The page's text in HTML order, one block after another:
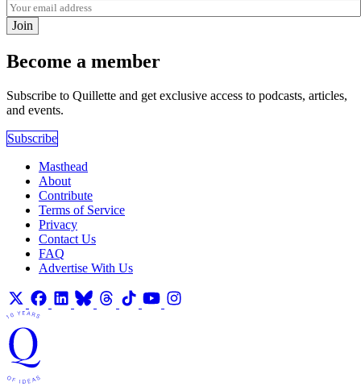
Join
Become a member
Subscribe to Quillette and get exclusive access to podcasts, articles,
and events.
Subscribe
Masthead
About
Contribute
Terms of Service
Privacy
Contact Us
FAQ
Advertise With Us